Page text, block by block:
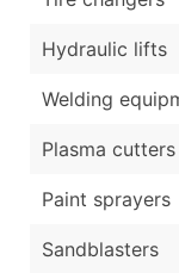
Hydraulic lifts
Welding
Plasma cutters
Paint sprayers
Sandblasters